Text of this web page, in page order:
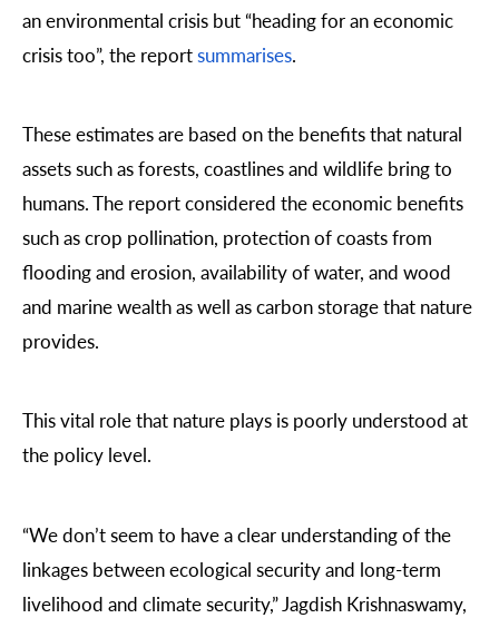
an environmental crisis but “heading for an economic
crisis too”, the reportsummarises.
These estimates are based on the benefits that natural
assets such as forests, coastlines and wildlife bring to
humans. The report considered the economic benefits
such as crop pollination, protection of coasts from
flooding and erosion, availability of water, and wood
and marine wealth as well as carbon storage that nature
provides.
This vital role that nature plays is poorly understood at
the policy level.
“We don’t seem to have a clear understanding of the
linkages between ecological security and long-term
livelihood and climate security,” Jagdish Krishnaswamy,